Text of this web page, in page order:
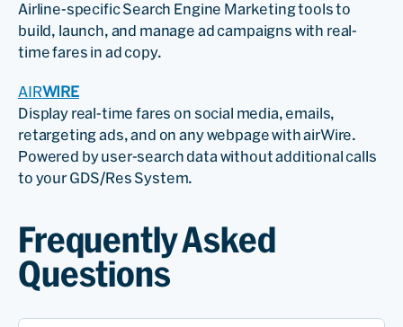
Airline-specific Search Engine Marketing tools to
build, launch, and manage ad campaigns with real-
time fares in ad copy.
AIRWIRE
Display real-time fares on social media, emails,
retargeting ads, and on any webpage with airWire.
Powered by user-search data without additional calls
to your GDS/Res System.
Frequently Asked
Questions